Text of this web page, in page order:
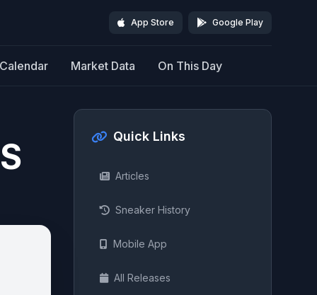
App Store Google Play
Calendar Market Data On This Day
Quick Links
Articles
Sneaker History
Mobile App
All Releases